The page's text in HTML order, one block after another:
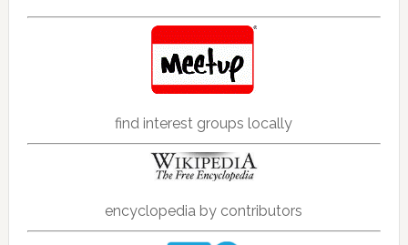
find interest groups locally
encyclopedia by contributors